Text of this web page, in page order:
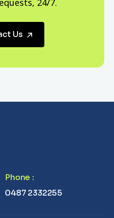
Us
Phone :
0487 2332255